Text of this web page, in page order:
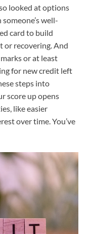
looked at options
well-
card to build
or recovering. And
or at least
for new credit left
steps into
score up opens
like easier
over time. You’ve